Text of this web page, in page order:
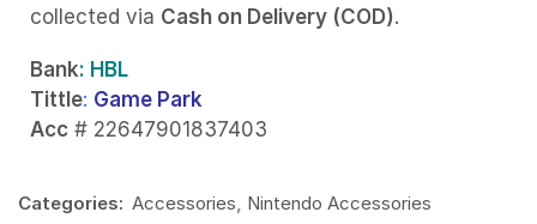
collected via Cash on Delivery (COD).
Bank: HBL
Tittle: Game Park
Acc # 22647901837403
Categories: Accessories, Nintendo Accessories